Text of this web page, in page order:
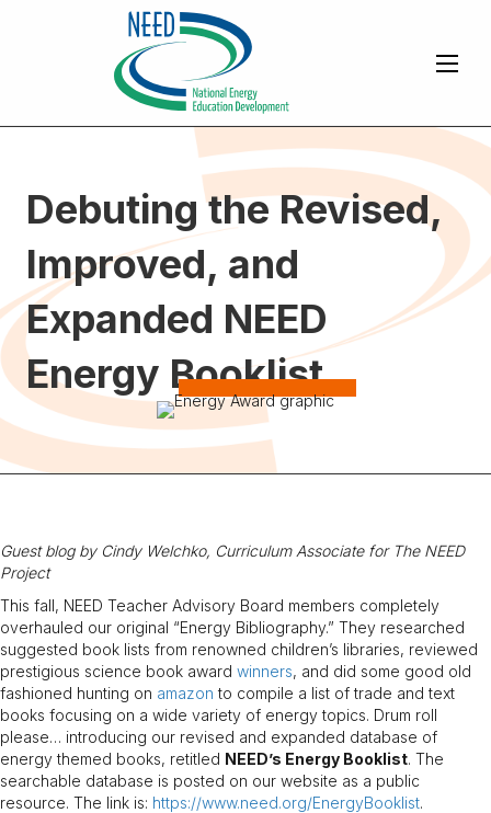
Debuting the Revised,
Improved, and
Expanded NEED
Energy Booklist
Guest blog by Cindy Welchko, Curriculum Associate for The NEED
Project
This fall, NEED Teacher Advisory Board members completely
overhauled our original “Energy Bibliography.” They researched
suggested book lists from renowned children’s libraries, reviewed
prestigious science book award winners, and did some good old
fashioned hunting on amazon to compile a list of trade and text
books focusing on a wide variety of energy topics. Drum roll
please… introducing our revised and expanded database of
energy themed books, retitled NEED’s Energy Booklist. The
searchable database is posted on our website as a public
resource. The link is: https://www.need.org/EnergyBooklist.